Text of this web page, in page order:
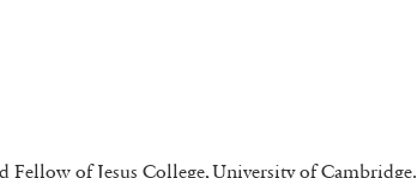
of Jesus College, University of Cambridge.